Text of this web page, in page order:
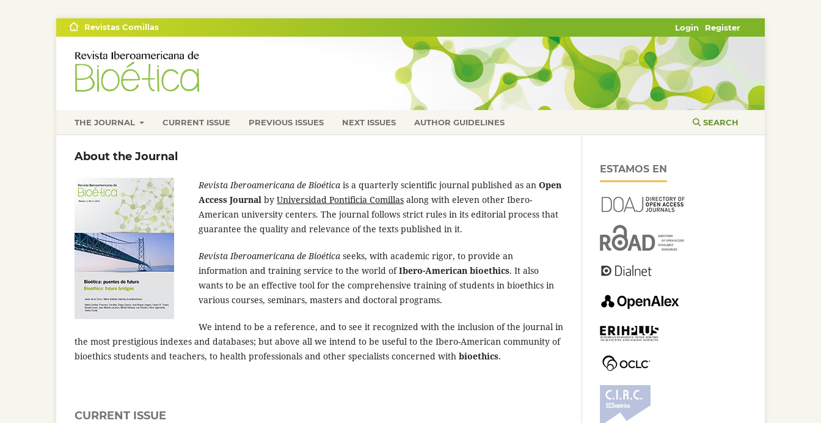
THE JOURNAL CURRENT ISSUE PREVIOUS ISSUES NEXT ISSUES AUTHOR GUIDELINES SEARCH
Revistas Comillas Register
Login
About the Journal
Revista Iberoamericana de Bioética is a quarterly scientific journal published as an Open
Access Journal by Universidad Pontificia Comillas along with eleven other Ibero-
American university centers. The journal follows strict rules in its editorial process that
guarantee the quality and relevance of the texts published in it.
Revista Iberoamericana de Bioética seeks, with academic rigor, to provide an
information and training service to the world ofIbero-American bioethics. It also
wants to be an effective tool for the comprehensive training of students in bioethics in
various courses, seminars, masters and doctoral programs.
We intend to be a reference, and to see it recognized with the inclusion of the journal in
the most prestigious indexes and databases; but above all we intend to be useful to the Ibero-American community of
bioethics students and teachers, to health professionals and other specialists concerned with bioethics.
CURRENT ISSUE
ESTAMOS EN